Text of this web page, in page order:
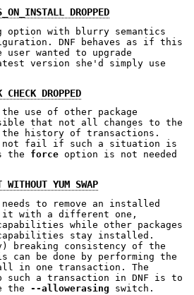
DROPPED
option with blurry semantics
DNF behaves as if this
wanted to upgrade
version she'd simply use
DROPPED
use of other package
that not all changes to the
the history of transactions.
not fail if such a situation is
the force option is not needed
WITHOUT YUM SWAP
to remove an installed
it with a different one,
while other packages
capabilities stay installed.
breaking consistency of the
can be done by performing the
in one transaction. The
such a transaction in DNF is to
the --allowerasing switch.